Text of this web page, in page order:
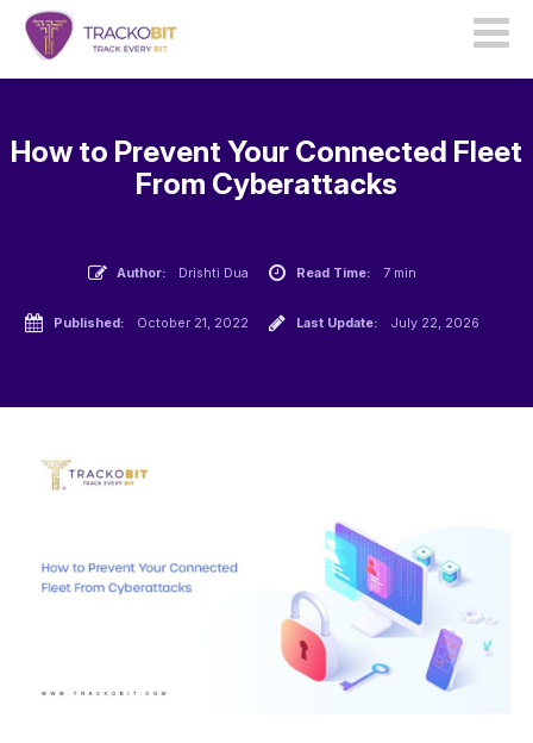
How to Prevent Your Connected Fleet
From Cyberattacks
Author: Drishti Dua Read Time: 7 min
Published: October 21, 2022 Last Update: July 22, 2026